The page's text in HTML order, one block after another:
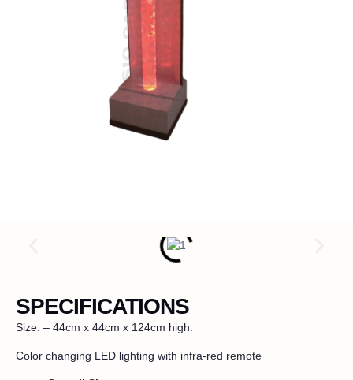
SPECIFICATIONS
Size: – 44cm x 44cm x 124cm high.
Color changing LED lighting with infra-red remote